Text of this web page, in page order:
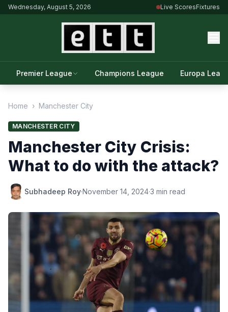
Wednesday, August 5, 2026 Live ScoresFixtures
Premier League Champions League Europa
Home › Manchester City
MANCHESTER CITY
Manchester City Crisis:
What to do with the attack?
Subhadeep Roy·November 14, 2024·3 min read